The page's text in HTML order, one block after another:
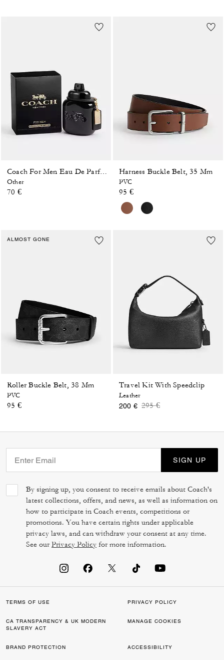
Coach For Men Eau De Parfum 40 Ml
Other
70 €
Harness Buckle Belt, 35 Mm
PVC
95 €
ALMOST GONE
Roller Buckle Belt, 38 Mm
PVC
95 €
Travel Kit With Speedclip
Leather
200 € Price reduced from
295 €to
SIGN UP
By signing up, you consent to receive emails about Coach's
latest collections, offers, and news, as well as information on
how to participate in Coach events, competitions or
promotions. You have certain rights under applicable
privacy laws, and can withdraw your consent at any time.
See ourPrivacy Policy for more information.
TERMS OF USE PRIVACY POLICY
CA TRANSPARENCY & UK MODERN
SLAVERY ACT
MANAGE COOKIES
BRAND PROTECTION ACCESSIBILITY